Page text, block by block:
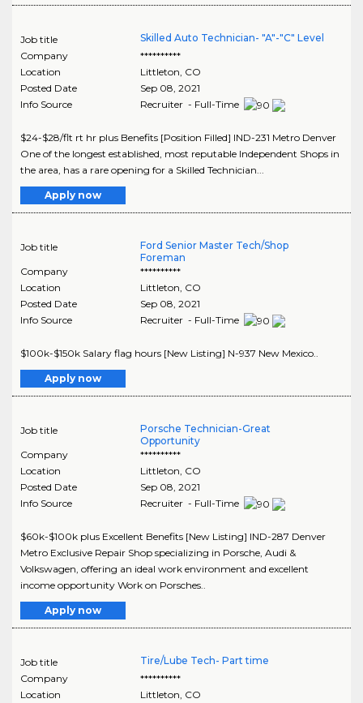
Job title
Skilled Auto Technician- "A"-"C" Level
Company
**********
Location
Littleton, CO
Posted Date
Sep 08, 2021
Info Source
Recruiter - Full-Time
$24-$28/flt rt hr plus Benefits [Position Filled] IND-231 Metro Denver
One of the longest established, most reputable Independent Shops in
the area, has a rare opening for a Skilled Technician...
Apply now
Job title
Ford Senior Master Tech/Shop
Foreman
Company
**********
Location
Littleton CO
Posted Date
Sep 08, 2021
Info Source
Recruiter - Full-Time
$100k-$150k Salary flag hours [New Listing] N-937 New Mexico..
Apply now
Job title
Porsche Technician-Great
Opportunity
Company
**********
Location
Littleton CO
Posted Date
Sep 08, 2021
Info Source
Recruiter - Full-Time
$60k-$100k plus Excellent Benefits [New Listing] IND-287 Denver
Metro Exclusive Repair Shop specializing in Porsche, Audi &
Volkswagen, offering an ideal work environment and excellent
income opportunity Work on Porsches..
Apply now
Job title
Tire/Lube Tech- Part time
Company
**********
Location
Littleton CO